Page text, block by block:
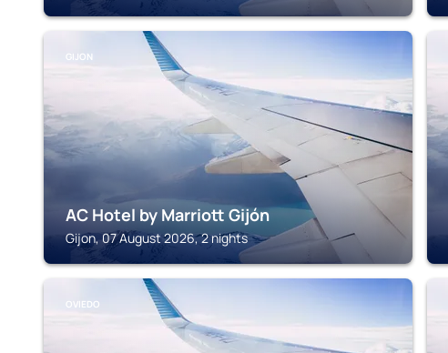
GIJON
AC Hotel by Marriott Gijón
Gijon, 07 August 2026, 2 nights
OVIEDO